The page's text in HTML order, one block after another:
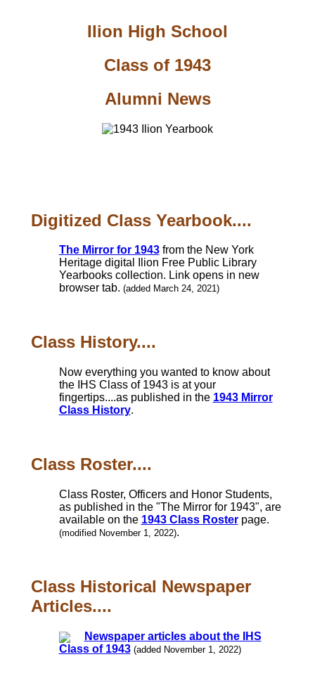
Ilion High School
Class of 1943
Alumni News
Digitized Class Yearbook....
The Mirror for 1943from the New York
Heritage digital Ilion Free Public Library
Yearbooks collection. Link opens in new
browser tab. (added March 24, 2021)
Class History....
Now everything you wanted to know about
the IHS Class of 1943 is at your
fingertips....as published in the 1943 Mirror
Class History.
Class Roster....
Class Roster, Officers and Honor Students,
as published in the "The Mirror for 1943", are
available on the 1943 Class Rosterpage.
(modified November 1, 2022).
Class Historical Newspaper
Articles....
Newspaper articles about the IHS
Class of 1943 (added November 1, 2022)